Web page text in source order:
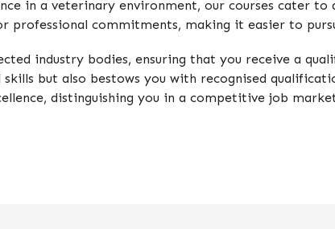
in a veterinary environment, our courses cater to
professional commitments, making it easier to
industry bodies, ensuring that you receive a
but also bestows you with recognised
distinguishing you in a competitive job